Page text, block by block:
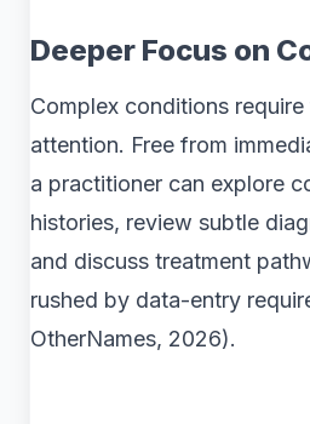
Deeper Focus on
Complex conditions
attention. Free from
a practitioner can explore
histories, review subtle
and discuss treatment
rushed by data-entry
OtherNames, 2026).